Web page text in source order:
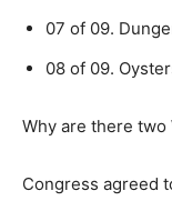
07 of 09.
08 of 09.
Why are there two
Congress agreed